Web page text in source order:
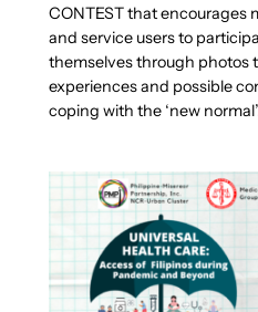
CONTEST that encourages
and service users to
themselves through photos
experiences and possible
coping with the ‘new